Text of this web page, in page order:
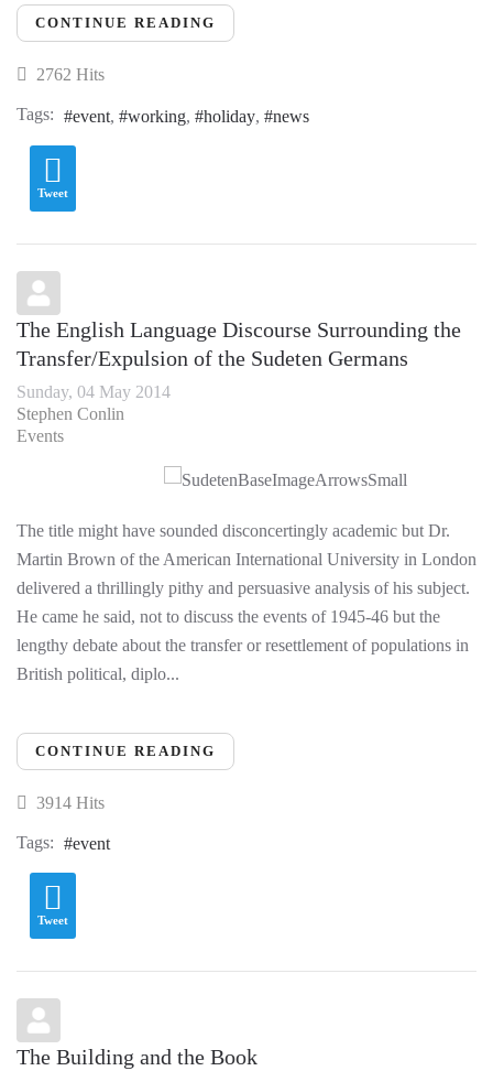
CONTINUE READING
2762 Hits
Tags: event working holiday news
Tweet
The English Language Discourse Surrounding the
Transfer/Expulsion of the Sudeten Germans
Sunday, 04 May 2014
Stephen Conlin
Events
The title might have sounded disconcertingly academic but Dr.
Martin Brown of the American International University in London
delivered a thrillingly pithy and persuasive analysis of his subject.
He came he said, not to discuss the events of 1945-46 but the
lengthy debate about the transfer or resettlement of populations in
British political, diplo...
CONTINUE READING
3914 Hits
Tags: event
Tweet
The Building and the Book